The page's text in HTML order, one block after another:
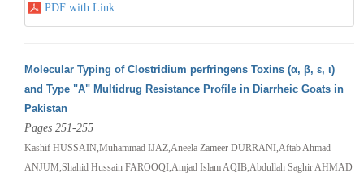
PDF with Link
Molecular Typing of Clostridium perfringens Toxins (α, β, ε, ι)
and Type "A" Multidrug Resistance Profile in Diarrheic Goats in
Pakistan
Pages 251-255
Kashif HUSSAIN,Muhammad IJAZ,Aneela Zameer DURRANI,Aftab Ahmad
ANJUM,Shahid Hussain FAROOQI,Amjad Islam AQIB,Abdullah Saghir AHMAD